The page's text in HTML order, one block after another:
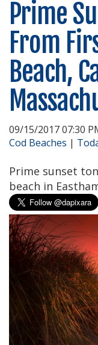
Prime
From
Beach,
09/15/2017 07:30
Cod Beaches |
Prime sunset
beach in